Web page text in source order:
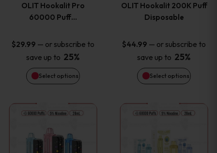
OLIT Hookalit Pro
60000 Puff…
$29.99 — or subscribe to
save up to 25%
Select options
The
options
may
be
chosen
on
OLIT Hookalit 200K Puff
Disposable
$44.99 — or subscribe to
save up to 25%
Select options
The
options
may
be
chosen
on
This
product
This
product